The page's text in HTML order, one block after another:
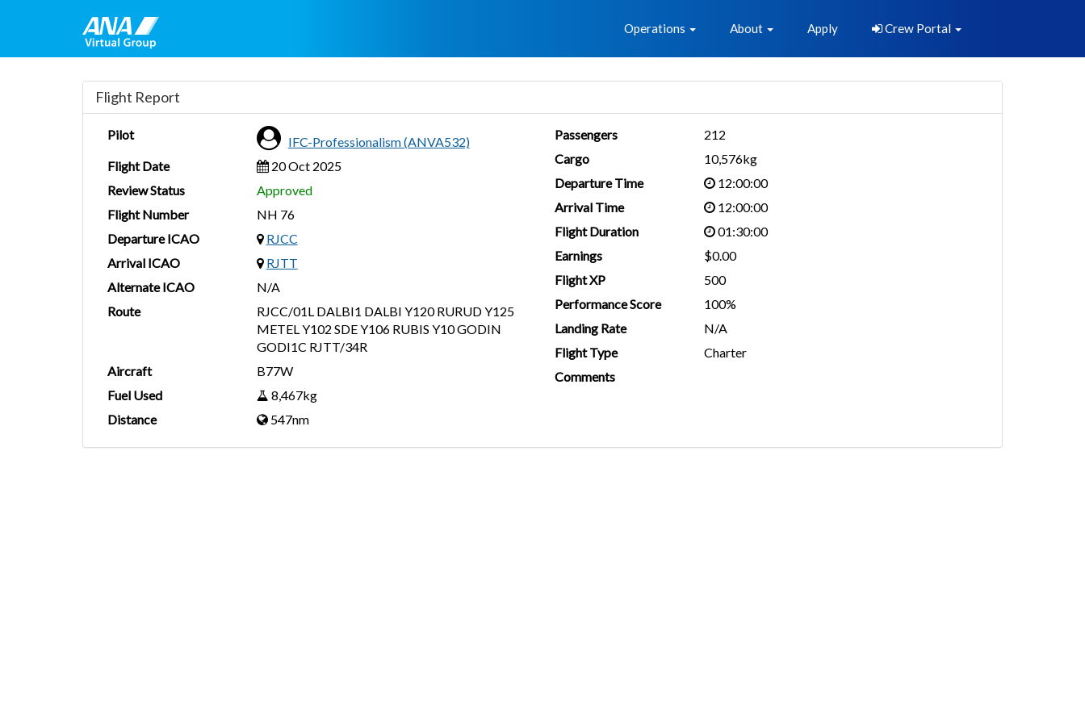
Home
Operations About Apply Crew Portal
Flight Report
Pilot
IFC-Professionalism (ANVA532)
Flight Date
20 Oct 2025
Review Status
Approved
Flight Number
NH 76
Departure ICAO
RJCC
Arrival ICAO
RJTT
Alternate ICAO
N/A
Route
RJCC/01L DALBI1 DALBI Y120 RURUD Y125
METEL Y102 SDE Y106 RUBIS Y10 GODIN
GODI1C RJTT/34R
Aircraft
B77W
Fuel Used
8,467kg
Distance
547nm
Passengers
212
Cargo
10,576kg
Departure Time
12:00:00
Arrival Time
12:00:00
Flight Duration
01:30:00
Earnings
$0.00
Flight XP
500
Performance Score
100%
Landing Rate
N/A
Flight Type
Charter
Comments